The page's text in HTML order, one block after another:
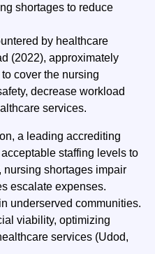
shortages to reduce
by healthcare
(2022), approximately
cover the nursing
decrease workload
services.
a leading accrediting
staffing levels to
nursing shortages impair
escalate expenses.
underserved communities.
viability, optimizing
services (Udod,